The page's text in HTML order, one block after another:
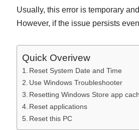
Usually, this error is temporary
However, if the issue persists
Quick Overivew
Reset System Date and Time
Use Windows Troubleshooter
Resetting Windows Store app
Reset applications
Reset this PC